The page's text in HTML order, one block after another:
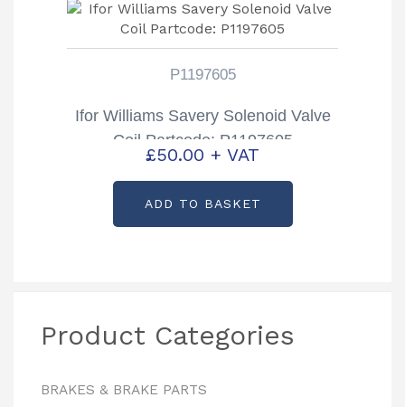
P1197605
Ifor Williams Savery Solenoid Valve
Coil Partcode: P1197605
£50.00 + VAT
ADD TO BASKET
Product Categories
BRAKES & BRAKE PARTS